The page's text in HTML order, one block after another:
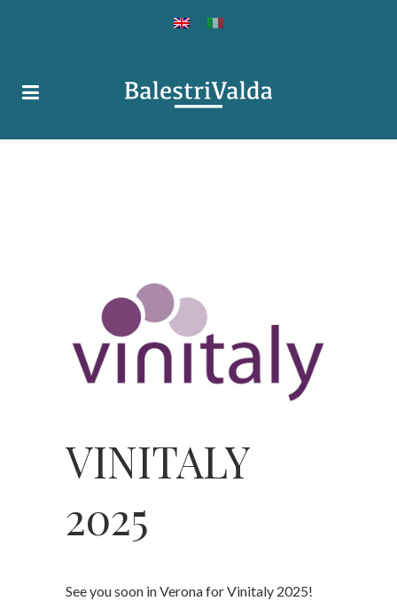
VINITALY
2025
See you soon in Verona for Vinitaly 2025!